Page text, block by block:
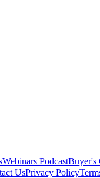
Webinars PodcastBuyer's
UsPrivacy Policy